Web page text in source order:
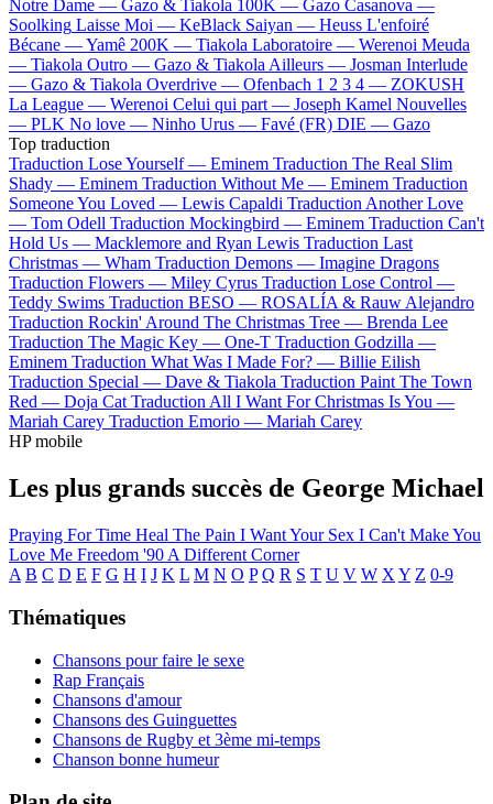
Notre Dame — Gazo & Tiakola 100K — Gazo Casanova —
Soolking Laisse Moi — KeBlack Saiyan — Heuss L'enfoiré
Bécane —Yamê 200K — Tiakola Laboratoire — Werenoi Meuda
— Tiakola Outro — Gazo & TiakolaAilleurs — Josman Interlude
— Gazo & Tiakola Overdrive — Ofenbach 1 2 3 4 — ZOKUSH
La League — Werenoi Celui qui part — Joseph Kamel Nouvelles
— PLK No love — Ninho Urus — Favé (FR) DIE — Gazo
Top traduction
Traduction Lose Yourself — Eminem Traduction The Real Slim
Shady — Eminem Traduction Without Me — Eminem Traduction
Someone You Loved — Lewis Capaldi Traduction Another Love
— Tom Odell Traduction Mockingbird — Eminem Traduction Can't
Hold Us — Macklemore and Ryan Lewis Traduction Last
Christmas — Wham Traduction Demons — Imagine Dragons
Traduction Flowers — Miley Cyrus Traduction Lose Control —
Teddy Swims Traduction BESO — ROSALÍA & Rauw Alejandro
Traduction Rockin' Around The Christmas Tree — Brenda Lee
Traduction The Magic Key — One-T Traduction Godzilla —
Eminem Traduction What Was I Made For? — Billie Eilish
Traduction Special — Dave & Tiakola Traduction Paint The Town
Red — Doja Cat Traduction All I Want For Christmas Is You —
Mariah Carey Traduction Emorio — Mariah Carey
HP mobile
Les plus grands succès de George Michael
Praying For Time Heal The Pain I Want Your Sex I Can't Make You
Love Me Freedom '90 A Different Corner
A B C D E F G H I J K L M N O P Q R S T U V W X Y Z 0-9
Thématiques
Chansons pour faire le sexe
Rap Français
Chansons d'amour
Chansons des Guinguettes
Chansons de Rugby et 3ème mi-temps
Chanson bonne humeur